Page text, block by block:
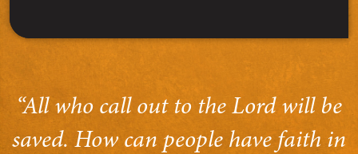
“All who call out to the Lord will be
saved. How can people have faith in